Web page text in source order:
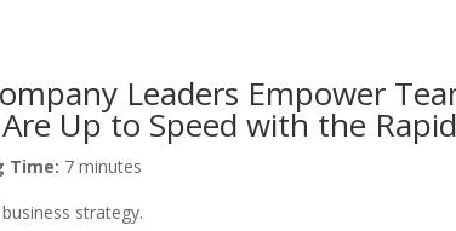
Leaders Empower
Up to Speed with the
Time: 7 minutes
strategy.